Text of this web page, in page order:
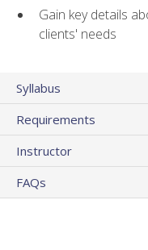
Gain key details
clients' needs
Syllabus
Requirements
Instructor
FAQs